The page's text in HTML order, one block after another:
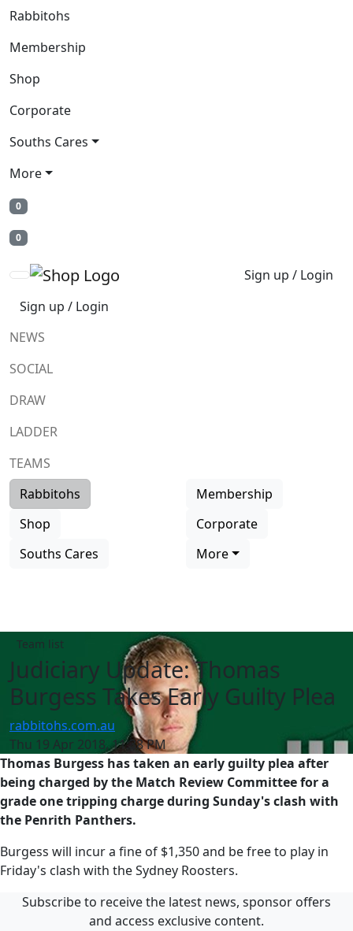
Rabbitohs
Membership
Shop
Corporate
Souths Cares
More
0
0
Sign up / Login
Sign up / Login
NEWS
SOCIAL
DRAW
LADDER
TEAMS
Rabbitohs
Membership
Shop
Corporate
Souths Cares
More
Team list
Judiciary Update: Thomas
Burgess Takes Early Guilty Plea
rabbitohs.com.au
Thu 19 Apr 2018, 11:38 PM
Thomas Burgess has taken an early guilty plea after
being charged by the Match Review Committee for a
grade one tripping charge during Sunday's clash with
the Penrith Panthers.
Burgess will incur a fine of $1,350 and be free to play in
Friday's clash with the Sydney Roosters.
Subscribe to receive the latest news, sponsor offers
and access exclusive content.